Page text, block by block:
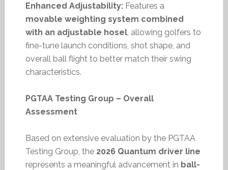
Enhanced Adjustability:Features a
movable weighting system combined
with an adjustable hosel, allowing golfers to
fine-tune launch conditions, shot shape, and
overall ball flight to better match their swing
characteristics.
PGTAA Testing Group – Overall
Assessment
Based on extensive evaluation by the PGTAA
Testing Group, the 2026 Quantum driver line
represents a meaningful advancement in ball-